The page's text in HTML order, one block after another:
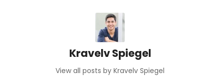
Kravelv Spiegel
View all posts by Kravelv Spiegel